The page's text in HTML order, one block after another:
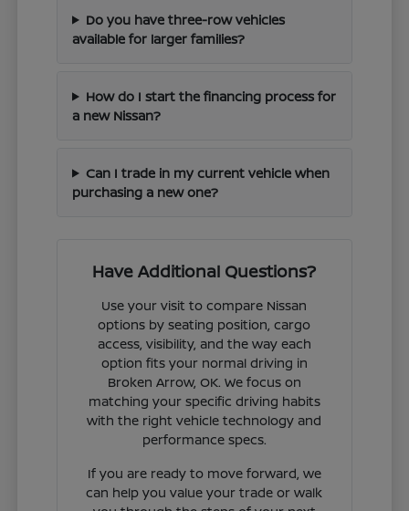
Do you have three-row vehicles
available for larger families?
How do I start the financing process for
a new Nissan?
Can I trade in my current vehicle when
purchasing a new one?
Have Additional Questions?
Use your visit to compare Nissan
options by seating position, cargo
access, visibility, and the way each
option fits your normal driving in
Broken Arrow, OK. We focus on
matching your specific driving habits
with the right vehicle technology and
performance specs.
If you are ready to move forward, we
can help you value your trade or walk